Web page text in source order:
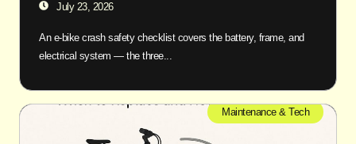
July 23, 2026
An e-bike crash safety checklist covers the battery, frame, and
electrical system — the three...
Maintenance & Tech